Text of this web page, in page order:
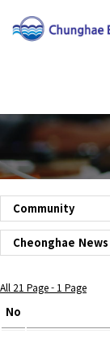
Community
Cheonghae News
All 21 Page - 1 Page
No